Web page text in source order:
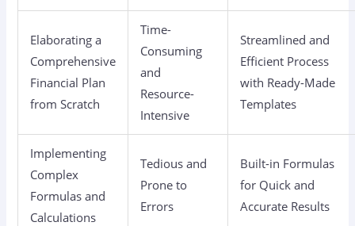
Elaborating a
Comprehensive
Financial Plan
from Scratch
Time-
Consuming
and
Resource-
Intensive
Streamlined and
Efficient Process
with Ready-Made
Templates
Implementing
Complex
Formulas and
Calculations
Tedious and
Prone to
Errors
Built-in Formulas
for Quick and
Accurate Results